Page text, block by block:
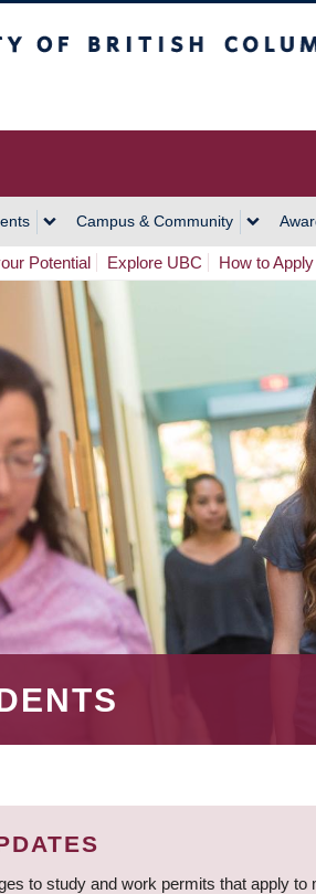
Campus & Community
Potential Explore UBC How to Apply
to study and work permits that apply to